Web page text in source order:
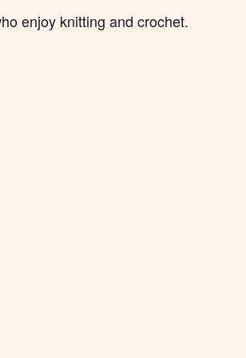
enjoy knitting and crochet.